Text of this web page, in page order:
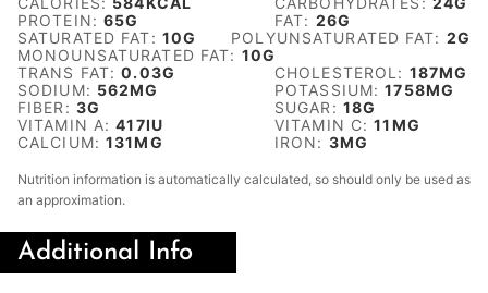
PROTEIN:65G FAT: 26G
SATURATED FAT: 10G POLYUNSATURATED FAT: 2G
MONOUNSATURATED FAT: 10G
TRANS FAT:0.03G CHOLESTEROL: 187MG
SODIUM: 562MG POTASSIUM:1758MG
FIBER: 3G SUGAR: 18G
VITAMIN A:417IU VITAMIN C:11MG
CALCIUM:131MG IRON: 3MG
Nutrition information is automatically calculated, so should only be used as
an approximation.
Additional Info